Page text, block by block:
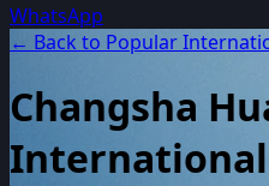
WhatsApp
← Back to Popular
Changsha